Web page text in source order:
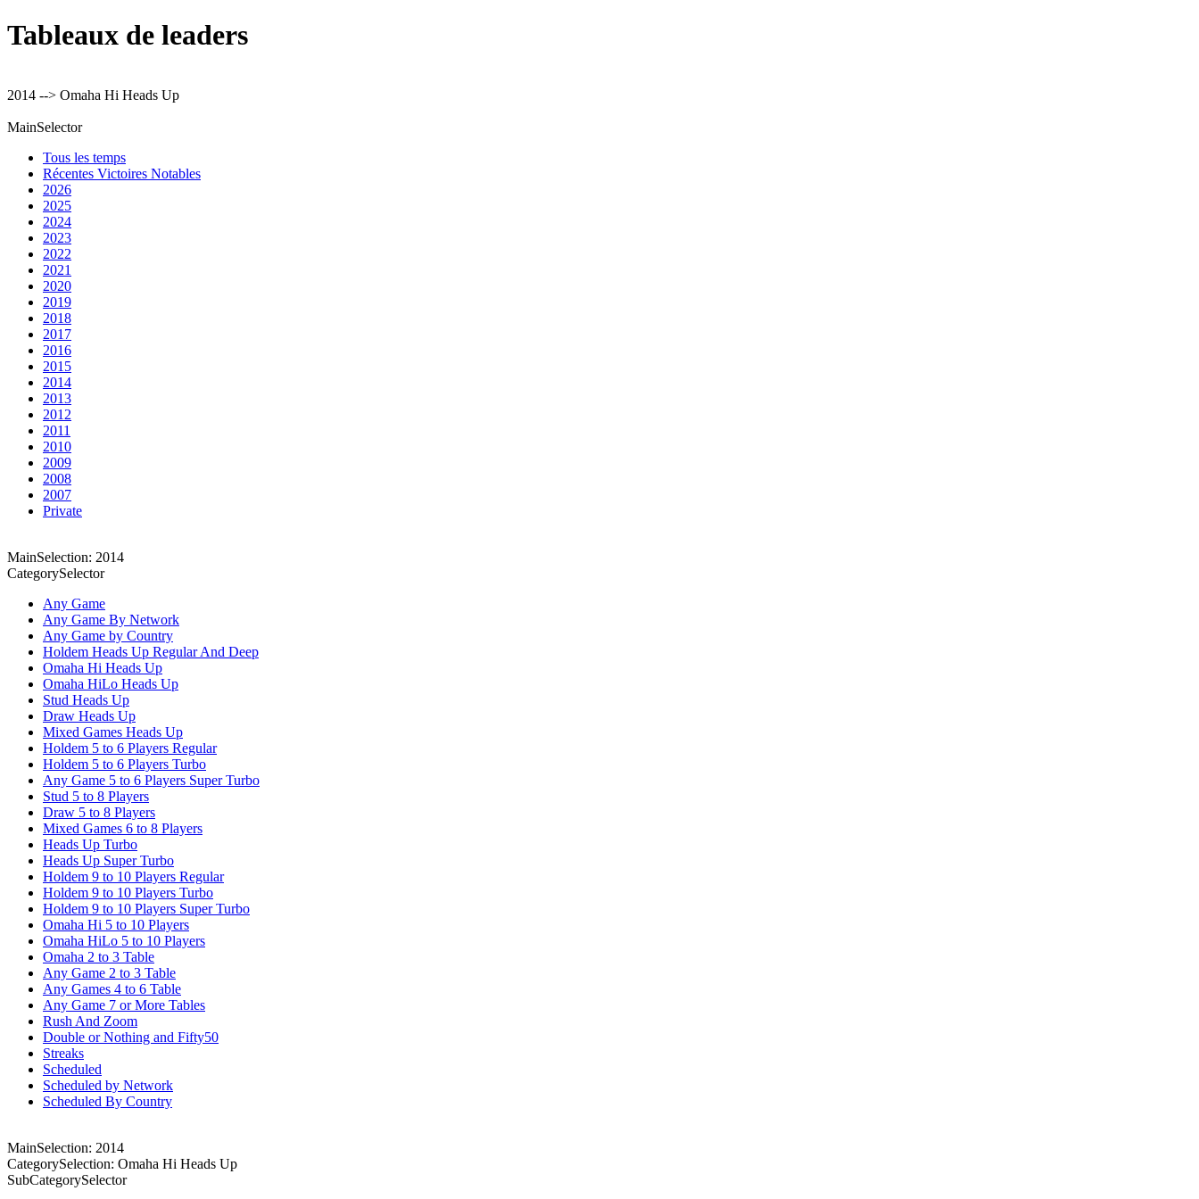
Tableaux de leaders
2014 --> Omaha Hi Heads Up
MainSelector
Tous les temps
Récentes Victoires Notables
2026
2025
2024
2023
2022
2021
2020
2019
2018
2017
2016
2015
2014
2013
2012
2011
2010
2009
2008
2007
Private
MainSelection: 2014
CategorySelector
Any Game
Any Game By Network
Any Game by Country
Holdem Heads Up Regular And Deep
Omaha Hi Heads Up
Omaha HiLo Heads Up
Stud Heads Up
Draw Heads Up
Mixed Games Heads Up
Holdem 5 to 6 Players Regular
Holdem 5 to 6 Players Turbo
Any Game 5 to 6 Players Super Turbo
Stud 5 to 8 Players
Draw 5 to 8 Players
Mixed Games 6 to 8 Players
Heads Up Turbo
Heads Up Super Turbo
Holdem 9 to 10 Players Regular
Holdem 9 to 10 Players Turbo
Holdem 9 to 10 Players Super Turbo
Omaha Hi 5 to 10 Players
Omaha HiLo 5 to 10 Players
Omaha 2 to 3 Table
Any Game 2 to 3 Table
Any Games 4 to 6 Table
Any Game 7 or More Tables
Rush And Zoom
Double or Nothing and Fifty50
Streaks
Scheduled
Scheduled by Network
Scheduled By Country
MainSelection: 2014
CategorySelection: Omaha Hi Heads Up
SubCategorySelector